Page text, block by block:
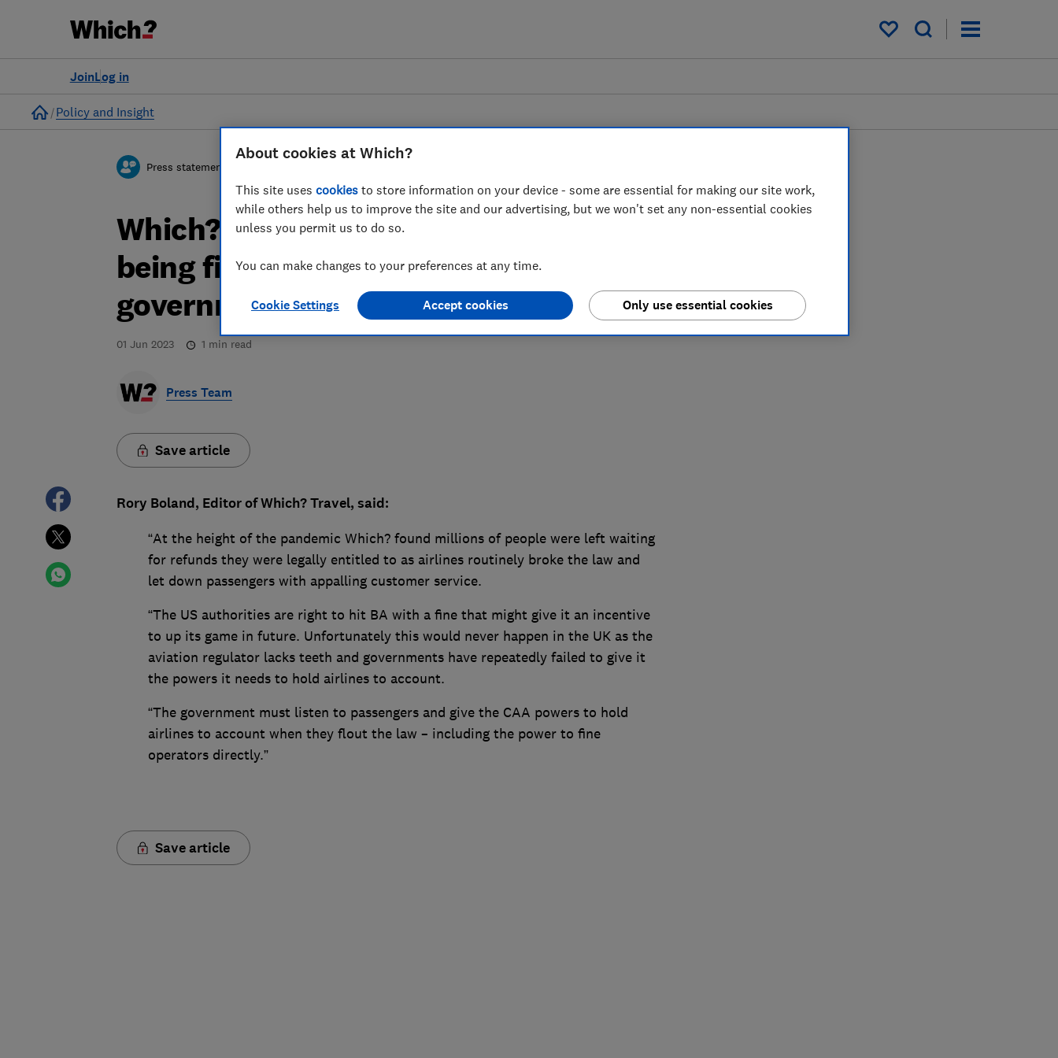
My saved items
Log in
Join
Home
Policy and Insight
Press statement
Which? responds to British Airways
being fined almost £1 million by US
government over Covid refunds
01 Jun 2023 1 min read
Press Team
Save article
Rory Boland, Editor of Which? Travel, said:
“At the height of the pandemic Which? found millions of people were left waiting
for refunds they were legally entitled to as airlines routinely broke the law and
let down passengers with appalling customer service.
“The US authorities are right to hit BA with a fine that might give it an incentive
to up its game in future. Unfortunately this would never happen in the UK as the
aviation regulator lacks teeth and governments have repeatedly failed to give it
the powers it needs to hold airlines to account.
“The government must listen to passengers and give the CAA powers to hold
airlines to account when they flout the law – including the power to fine
operators directly.”
Save article
About cookies at Which?
This site uses cookies to store information on your device - some are essential for making our site work,
while others help us to improve the site and our advertising, but we won't set any non-essential cookies
unless you permit us to do so.
You can make changes to your preferences at any time.
Cookie Settings Only use essential cookies
Accept cookies